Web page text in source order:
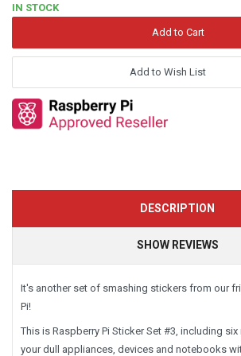
IN STOCK
Add to Wish List
DESCRIPTION
SHOW REVIEWS
It's another set of smashing stickers from our
Pi!
This is Raspberry Pi Sticker Set #3, including
your dull appliances, devices and notebooks